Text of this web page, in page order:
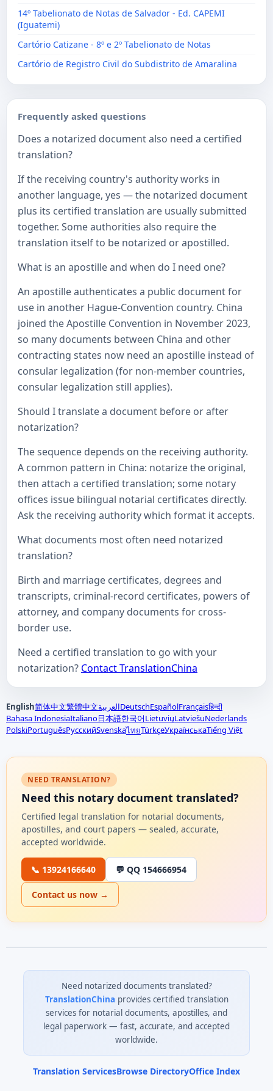
14º Tabelionato de Notas de Salvador - Ed. CAPEMI
(Iguatemi)
Cartório Catizane - 8º e 2º Tabelionato de Notas
Cartório de Registro Civil do Subdistrito de Amaralina
Frequently asked questions
Does a notarized document also need a certified
translation?
If the receiving country's authority works in
another language, yes — the notarized document
plus its certified translation are usually submitted
together. Some authorities also require the
translation itself to be notarized or apostilled.
What is an apostille and when do I need one?
An apostille authenticates a public document for
use in another Hague-Convention country. China
joined the Apostille Convention in November 2023,
so many documents between China and other
contracting states now need an apostille instead of
consular legalization (for non-member countries,
consular legalization still applies).
Should I translate a document before or after
notarization?
The sequence depends on the receiving authority.
A common pattern in China: notarize the original,
then attach a certified translation; some notary
offices issue bilingual notarial certificates directly.
Ask the receiving authority which format it accepts.
What documents most often need notarized
translation?
Birth and marriage certificates, degrees and
transcripts, criminal-record certificates, powers of
attorney, and company documents for cross-
border use.
Need a certified translation to go with your
notarization? Contact TranslationChina
English简体中文繁體中文العربيةDeutschEspañolFrançaisहिन्दी
Bahasa IndonesiaItaliano日本語한국어LietuviųLatviešuNederlands
PolskiPortuguêsРусскийSvenskaไทยTürkçeУкраїнськаTiếng Việt
NEED TRANSLATION?
Need this notary document translated?
Certified legal translation for notarial documents,
apostilles, and court papers — sealed, accurate,
accepted worldwide.
📞 13924166640 💬 QQ 154666954
Contact us now →
Need notarized documents translated?
TranslationChinaprovides certified translation
services for notarial documents, apostilles, and
legal paperwork — fast, accurate, and accepted
worldwide.
Translation ServicesBrowse DirectoryOffice Index